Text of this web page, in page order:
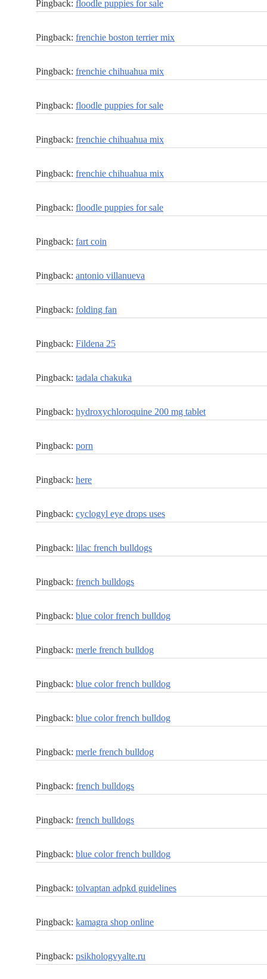
Pingback: floodle puppies for sale
Pingback: frenchie boston terrier mix
Pingback: frenchie chihuahua mix
Pingback: floodle puppies for sale
Pingback: frenchie chihuahua mix
Pingback: frenchie chihuahua mix
Pingback: floodle puppies for sale
Pingback: fart coin
Pingback: antonio villanueva
Pingback: folding fan
Pingback: Fildena 25
Pingback: tadala chakuka
Pingback: hydroxychloroquine 200 mg tablet
Pingback: porn
Pingback: here
Pingback: cyclogyl eye drops uses
Pingback: lilac french bulldogs
Pingback: french bulldogs
Pingback: blue color french bulldog
Pingback: merle french bulldog
Pingback: blue color french bulldog
Pingback: blue color french bulldog
Pingback: merle french bulldog
Pingback: french bulldogs
Pingback: french bulldogs
Pingback: blue color french bulldog
Pingback: tolvaptan adpkd guidelines
Pingback: kamagra shop online
Pingback: psikhologvyalte.ru